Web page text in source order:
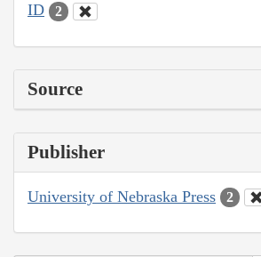
ID 2
Source
Publisher
University of Nebraska Press 2